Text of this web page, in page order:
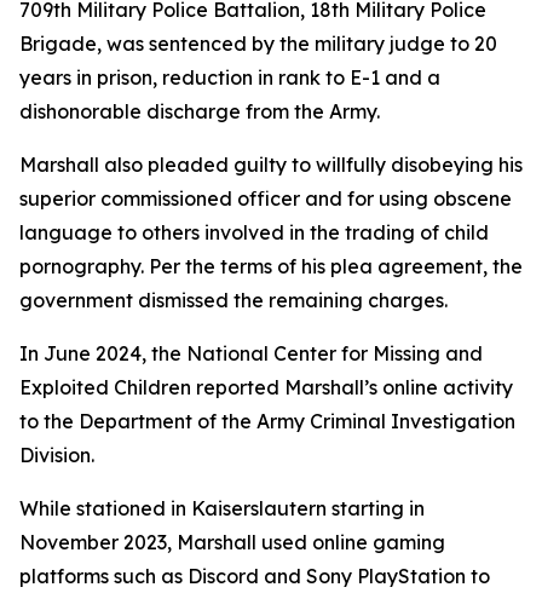
709th Military Police Battalion, 18th Military Police
Brigade, was sentenced by the military judge to 20
years in prison, reduction in rank to E-1 and a
dishonorable discharge from the Army.
Marshall also pleaded guilty to willfully disobeying his
superior commissioned officer and for using obscene
language to others involved in the trading of child
pornography. Per the terms of his plea agreement, the
government dismissed the remaining charges.
In June 2024, the National Center for Missing and
Exploited Children reported Marshall’s online activity
to the Department of the Army Criminal Investigation
Division.
While stationed in Kaiserslautern starting in
November 2023, Marshall used online gaming
platforms such as Discord and Sony PlayStation to